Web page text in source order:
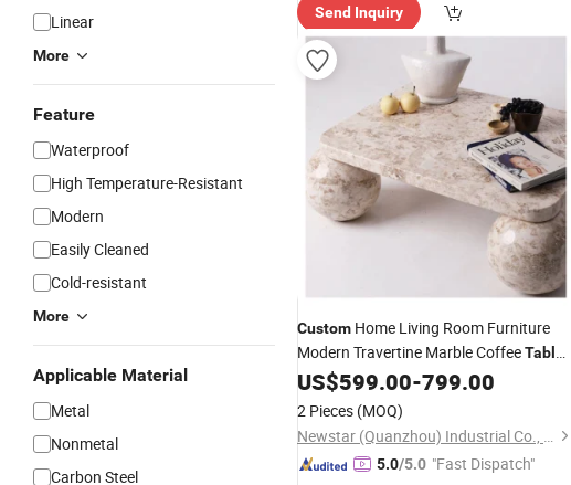
Linear
More
Feature
Waterproof
High Temperature-Resistant
Modern
Easily Cleaned
Cold-resistant
More
Applicable Material
Metal
Nonmetal
Carbon Steel
Send Inquiry
Custom Home Living Room Furniture
Modern Travertine Marble CoffeeTable
CenterTable CoffeeTable
US$599.00-799.00
2 Pieces (MOQ)
Newstar (Quanzhou) Industrial Co., Ltd.
5.0/5.0 "Fast Dispatch"